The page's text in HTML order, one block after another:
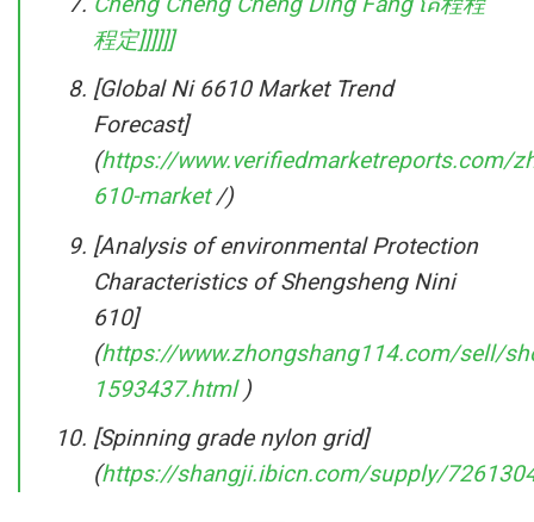
程定]]]]]]
[Global Ni 6610 Market Trend
Forecast]
(https://www.verifiedmarketreports.com/
610-market/)
[Analysis of environmental Protection
Characteristics of Shengsheng Nini
610]
(https://www.zhongshang114.com/sell/
1593437.html)
[Spinning grade nylon grid]
(https://shangji.ibicn.com/supply/